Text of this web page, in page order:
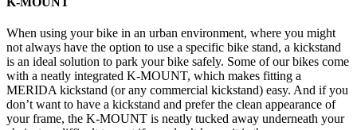
When using your bike in an urban environment, where you might
not always have the option to use a specific bike stand, a kickstand
is an ideal solution to park your bike safely. Some of our bikes come
with a neatly integrated K-MOUNT, which makes fitting a
MERIDA kickstand (or any commercial kickstand) easy. And if you
don’t want to have a kickstand and prefer the clean appearance of
your frame, the K-MOUNT is neatly tucked away underneath your